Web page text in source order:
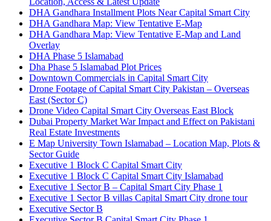
DHA Gandhara Installment Plots Near Capital Smart City
DHA Gandhara Map: View Tentative E-Map
DHA Gandhara Map: View Tentative E-Map and Land
Overlay
DHA Phase 5 Islamabad
Dha Phase 5 Islamabad Plot Prices
Downtown Commercials in Capital Smart City
Drone Footage of Capital Smart City Pakistan – Overseas
East (Sector C)
Drone Video Capital Smart City Overseas East Block
Dubai Property Market War Impact and Effect on Pakistani
Real Estate Investments
E Map University Town Islamabad – Location Map, Plots &
Sector Guide
Executive 1 Block C Capital Smart City
Executive 1 Block C Capital Smart City Islamabad
Executive 1 Sector B – Capital Smart City Phase 1
Executive 1 Sector B villas Capital Smart City drone tour
Executive Sector B